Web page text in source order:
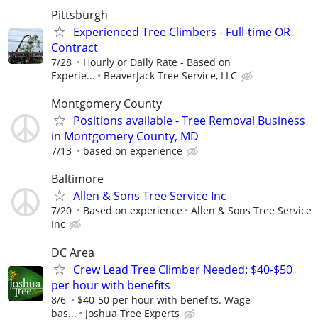
Pittsburgh
Experienced Tree Climbers - Full-time OR
Contract
7/28
Hourly or Daily Rate - Based on
Experie...
BeaverJack Tree Service, LLC
Montgomery County
Positions available - Tree Removal Business
in Montgomery County, MD
7/13 based on experience
Baltimore
Allen & Sons Tree Service Inc
7/20 Based on experience
Allen & Sons Tree Service
Inc
DC Area
Crew Lead Tree Climber Needed: $40-$50
per hour with benefits
8/6
$40-50 per hour with benefits. Wage
bas...
Joshua Tree Experts